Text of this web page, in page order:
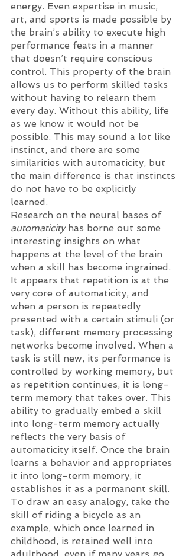
energy. Even expertise in music,
art, and sports is made possible by
the brain’s ability to execute high
performance feats in a manner
that doesn’t require conscious
control. This property of the brain
allows us to perform skilled tasks
without having to relearn them
every day. Without this ability, life
as we know it would not be
possible. This may sound a lot like
instinct, and there are some
similarities with automaticity, but
the main difference is that instincts
do not have to be explicitly
learned.
Research on the neural bases of
automaticity has borne out some
interesting insights on what
happens at the level of the brain
when a skill has become ingrained.
It appears that repetition is at the
very core of automaticity, and
when a person is repeatedly
presented with a certain stimuli (or
task), different memory processing
networks become involved. When a
task is still new, its performance is
controlled by working memory, but
as repetition continues, it is long-
term memory that takes over. This
ability to gradually embed a skill
into long-term memory actually
reflects the very basis of
automaticity itself. Once the brain
learns a behavior and appropriates
it into long-term memory, it
establishes it as a permanent skill.
To draw an easy analogy, take the
skill of riding a bicycle as an
example, which once learned in
childhood, is retained well into